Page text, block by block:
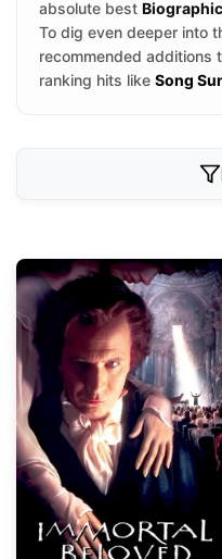
absolute best
To dig even deeper into
recommended additions
ranking hits like Song